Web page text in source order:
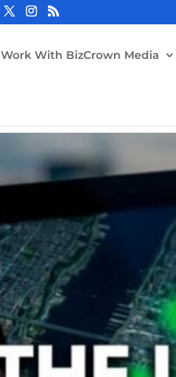
Work With BizCrown Media